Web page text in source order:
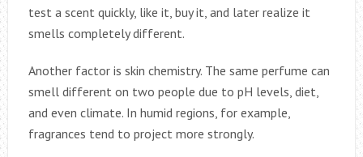
test a scent quickly, like it, buy it, and later realize it
smells completely different.
Another factor is skin chemistry. The same perfume can
smell different on two people due to pH levels, diet,
and even climate. In humid regions, for example,
fragrances tend to project more strongly.